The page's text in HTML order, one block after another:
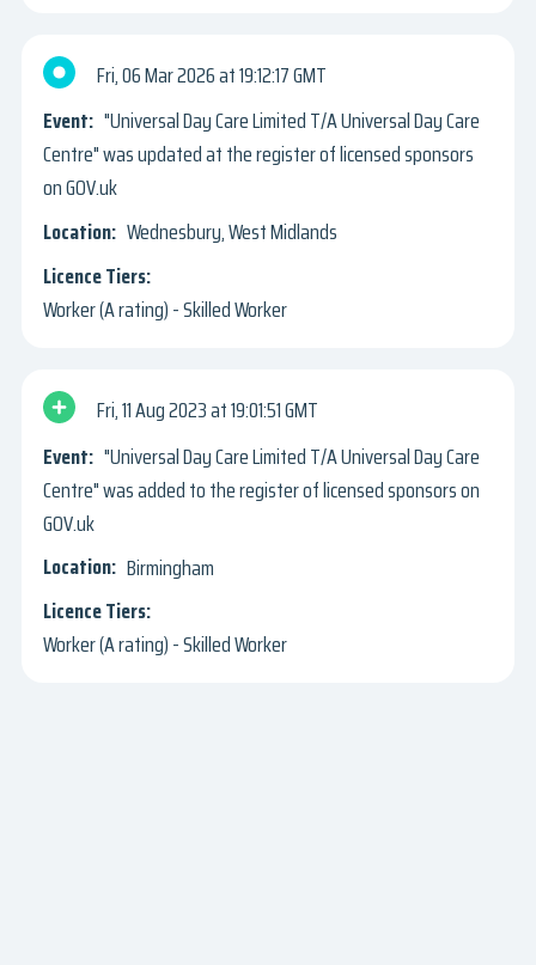
Fri, 06 Mar 2026
19:12:17 GMT
"Universal Day Care Limited T/A Universal Day Care
Centre" was updated at the register of licensed sponsors
on GOV.uk
Wednesbury, West Midlands
Worker (A rating) - Skilled Worker
Fri, 11 Aug 2023
19:01:51 GMT
"Universal Day Care Limited T/A Universal Day Care
Centre" was added to the register of licensed sponsors on
GOV.uk
Birmingham
Worker (A rating) - Skilled Worker